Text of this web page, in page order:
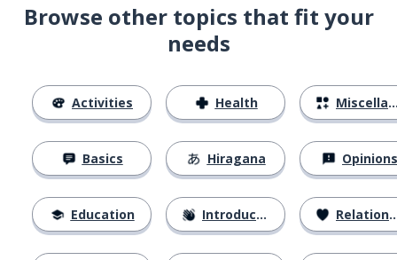
Browse other topics that fit your
needs
Activities
Basics
Education
Health
Hiragana
Introductions
Miscellaneous
Opinions
Relationships